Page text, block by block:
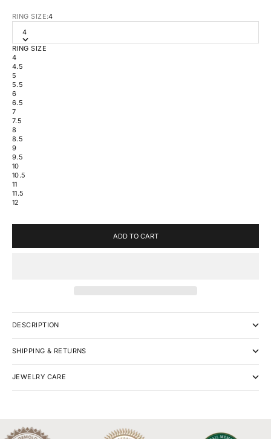
RING SIZE:4
4
RING SIZE
4
4.5
5
5.5
6
6.5
7
7.5
8
8.5
9
9.5
10
10.5
11
11.5
12
ADD TO CART
DESCRIPTION
SHIPPING & RETURNS
JEWELRY CARE